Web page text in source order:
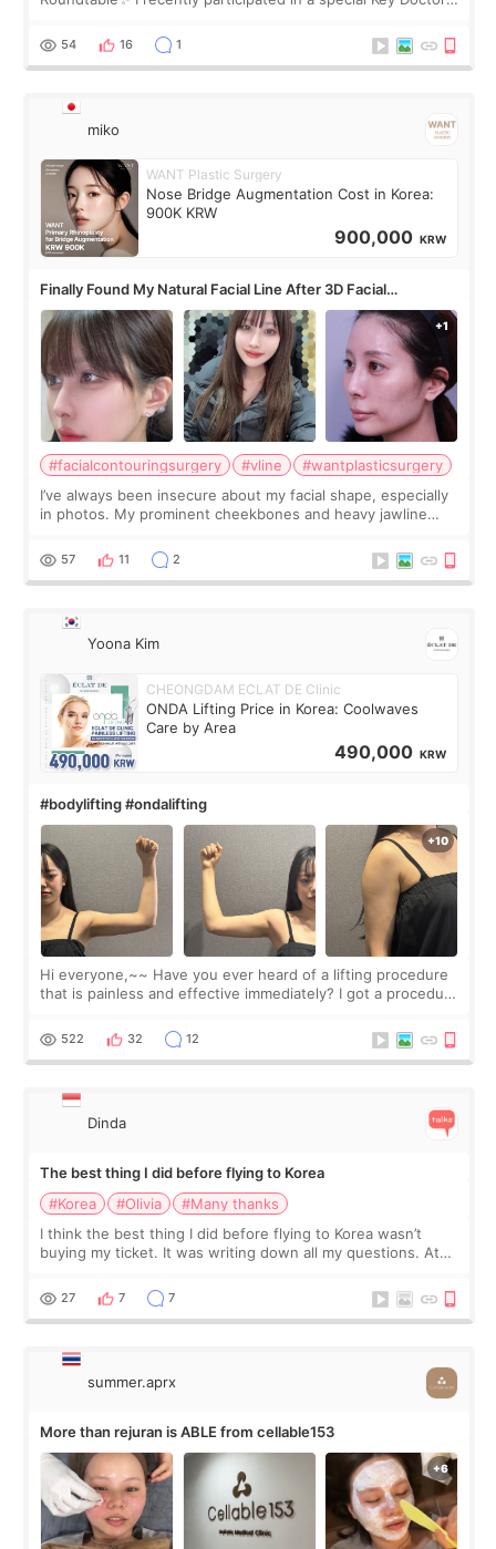
monthly academic publications for p
54 16 1
miko
WANT Plastic Surgery
Nose Bridge Augmentation Cost in Korea:
900K KRW
900,000 KRW
Finally Found My Natural Facial Line After 3D Facial
Contouring + Fat Grafting ✨
#facialcontouringsurgery #vline
#wantplasticsurgery
I’ve always been insecure about my facial shape, especially
in photos. My prominent cheekbones and heavy jawline
balanced appearance. Since f
57 11 2
Yoona Kim
CHEONGDAM ECLAT DE Clinic
ONDA Lifting Price in Korea: Coolwaves
Care by Area
490,000 KRW
#bodylifting #ondalifting
Hi everyone,~~ Have you ever heard of a lifting procedure
that is painless and effective immediately? I got a procedure
since I work as a
522 32 12
Dinda
The best thing I did before flying to Korea
#Korea
#Olivia
#Many thanks
I think the best thing I did before flying to Korea wasn’t
buying my ticket. It was writing down all my questions. At
too much… wkwkwk
27 7 7
summer.aprx
More than rejuran is ABLE from cellable153